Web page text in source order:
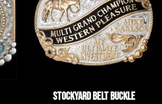
Stockyard Belt Buckle